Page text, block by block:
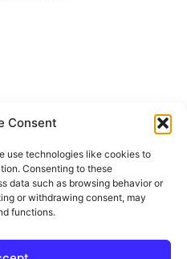
Consent
use technologies like cookies to
Consenting to these
data such as browsing behavior or
or withdrawing consent, may
functions.
Policy